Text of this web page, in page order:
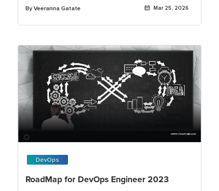
By Veeranna Gatate Mar 25, 2026
DevOps
RoadMap for DevOps Engineer 2023